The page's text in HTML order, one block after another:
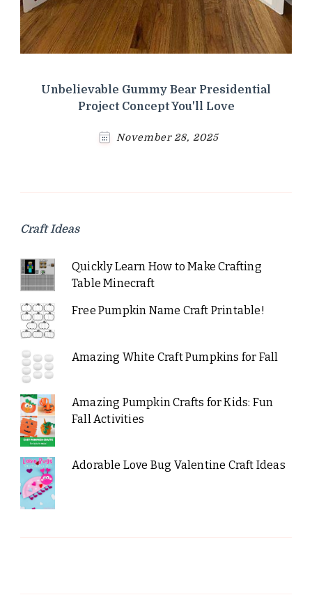
Unbelievable Gummy Bear Presidential
Project Concept You'll Love
November 28, 2025
Craft Ideas
Quickly Learn How to Make Crafting
Table Minecraft
Free Pumpkin Name Craft Printable!
Amazing White Craft Pumpkins for Fall
Amazing Pumpkin Crafts for Kids: Fun
Fall Activities
Adorable Love Bug Valentine Craft Ideas